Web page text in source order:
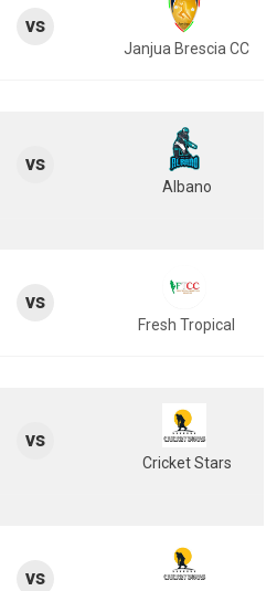
vs
Janjua Brescia CC
vs
Albano
vs
Fresh Tropical
vs
Cricket Stars
vs